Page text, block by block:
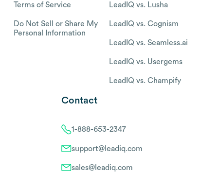
Terms of Service
Do Not Sell or Share My
Personal Information
LeadIQ vs. Lusha
LeadIQ vs. Cognism
LeadIQ vs. Seamless.ai
LeadIQ vs. Usergems
LeadIQ vs. Champify
Contact
1-888-653-2347
support@leadiq.com
sales@leadiq.com